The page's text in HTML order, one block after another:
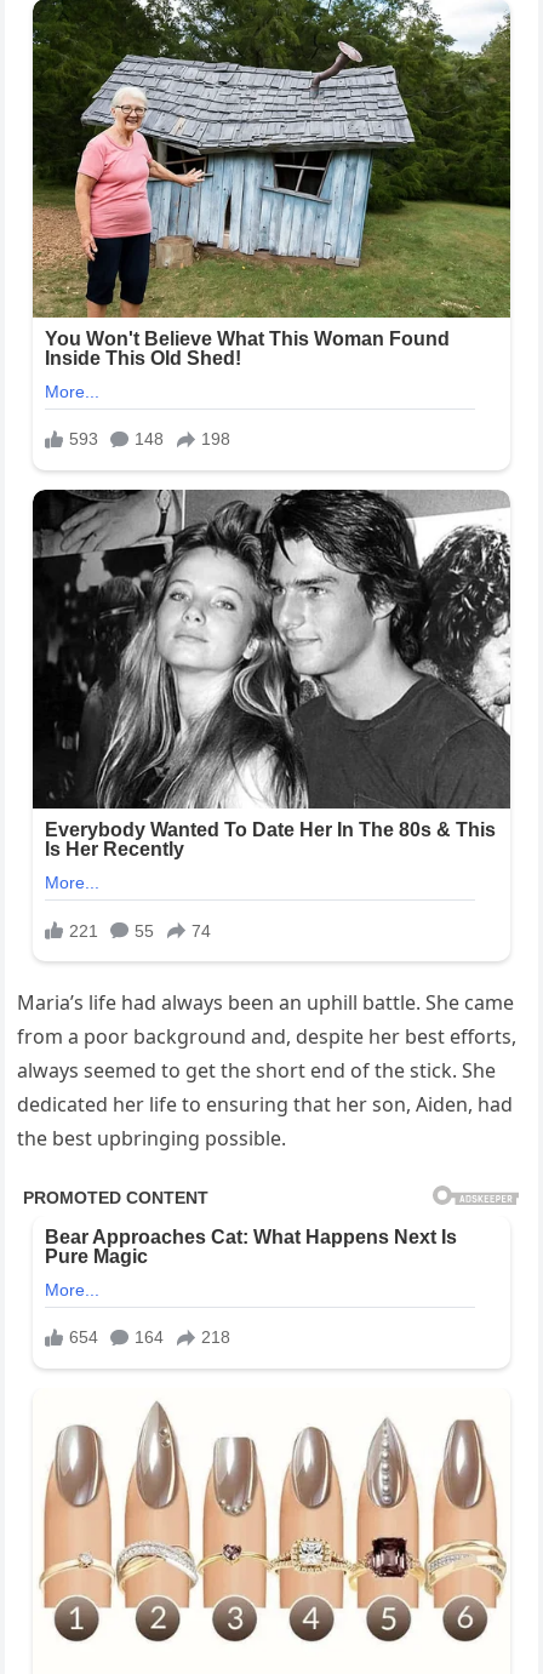
Maria’s life had always been an uphill battle. She came
from a poor background and, despite her best efforts,
always seemed to get the short end of the stick. She
dedicated her life to ensuring that her son, Aiden, had
the best upbringing possible.